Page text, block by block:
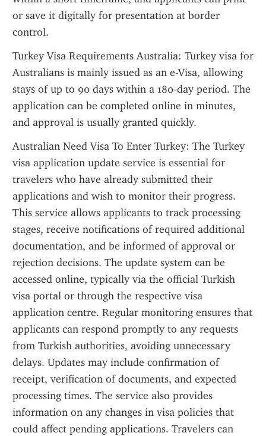
or save it digitally for presentation at border
control.
Turkey Visa Requirements Australia: Turkey visa for
Australians is mainly issued as an e-Visa, allowing
stays of up to 90 days within a 180-day period. The
application can be completed online in minutes,
and approval is usually granted quickly.
Australian Need Visa To Enter Turkey: The Turkey
visa application update service is essential for
travelers who have already submitted their
applications and wish to monitor their progress.
This service allows applicants to track processing
stages, receive notifications of required additional
documentation, and be informed of approval or
rejection decisions. The update system can be
accessed online, typically via the official Turkish
visa portal or through the respective visa
application centre. Regular monitoring ensures that
applicants can respond promptly to any requests
from Turkish authorities, avoiding unnecessary
delays. Updates may include confirmation of
receipt, verification of documents, and expected
processing times. The service also provides
information on any changes in visa policies that
could affect pending applications. Travelers can